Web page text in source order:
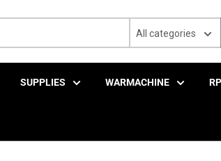
All categories
SUPPLIES WARMACHINE